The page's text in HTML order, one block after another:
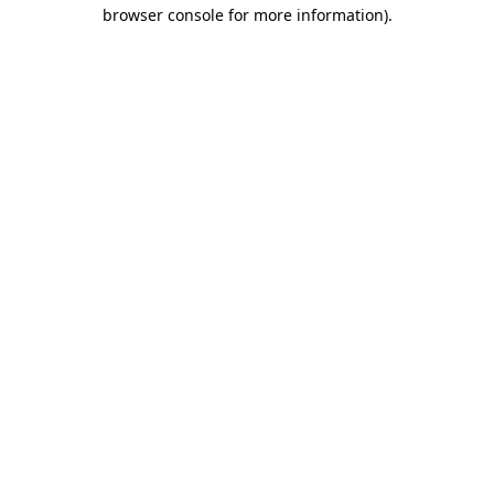
browser console for more information).